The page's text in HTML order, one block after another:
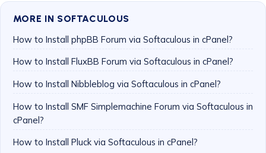
MORE IN SOFTACULOUS
How to Install phpBB Forum via Softaculous in cPanel?
How to Install FluxBB Forum via Softaculous in cPanel?
How to Install Nibbleblog via Softaculous in cPanel?
How to Install SMF Simplemachine Forum via Softaculous in
cPanel?
How to Install Pluck via Softaculous in cPanel?